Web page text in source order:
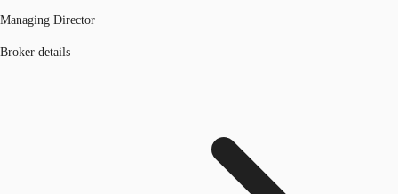
Managing Director
Broker details